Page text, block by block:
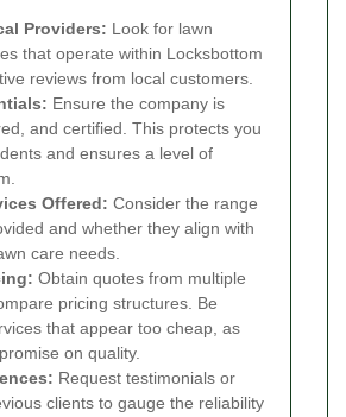
Providers: Look for lawn
that operate within Locksbottom
reviews from local customers.
Ensure the company is
and certified. This protects you
and ensures a level of
Offered: Consider the range
and whether they align with
care needs.
Obtain quotes from multiple
pricing structures. Be
that appear too cheap, as
on quality.
Request testimonials or
clients to gauge the reliability